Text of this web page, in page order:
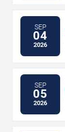
SEP
04
2026
SEP
05
2026